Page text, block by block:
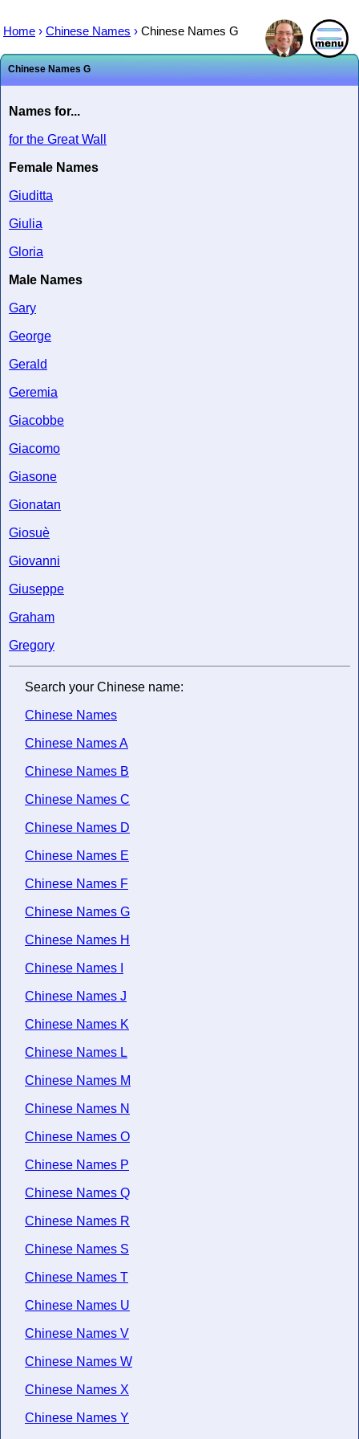
Chinese Names G
Names for...
for the Great Wall
Female Names
Giuditta
Giulia
Gloria
Male Names
Gary
George
Gerald
Geremia
Giacobbe
Giacomo
Giasone
Gionatan
Giosuè
Giovanni
Giuseppe
Graham
Gregory
Search your Chinese name:
Chinese Names
Chinese Names A
Chinese Names B
Chinese Names C
Chinese Names D
Chinese Names E
Chinese Names F
Chinese Names G
Chinese Names H
Chinese Names I
Chinese Names J
Chinese Names K
Chinese Names L
Chinese Names M
Chinese Names N
Chinese Names O
Chinese Names P
Chinese Names Q
Chinese Names R
Chinese Names S
Chinese Names T
Chinese Names U
Chinese Names V
Chinese Names W
Chinese Names X
Chinese Names Y
Home › Chinese Names › Chinese Names G